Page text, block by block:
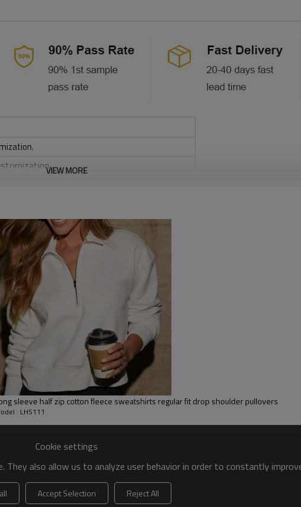
Gold/Silver Thread Embroidery,
Embroidery,etc.
Women hoodies
VIEW MORE
sleeve half zip cotton fleece sweatshirts regular fit drop shoulder pullovers
: LHS111
Cookie settings
They also allow us to analyze user behavior in order to constantly
Accept Selection Reject All